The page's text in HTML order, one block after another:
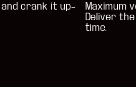
crank it up–
Maximum
Deliver
time.